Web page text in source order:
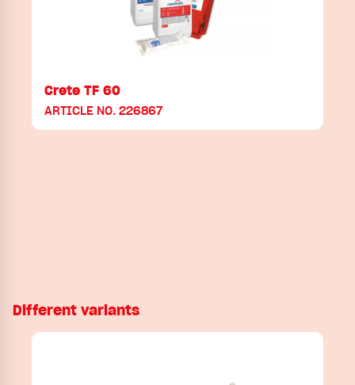
Crete TF 60
ARTICLE NO. 226867
Different variants